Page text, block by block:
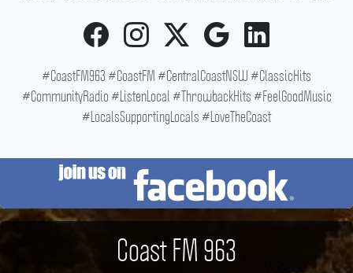
#CoastFM963 #CoastFM #CentralCoastNSW #ClassicHits
#CommunityRadio #ListenLocal #ThrowbackHits #FeelGoodMusic
#LocalsSupportingLocals #LoveTheCoast
Coast FM 963